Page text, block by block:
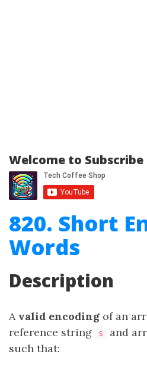
Welcome to
820. Short
Words
Description
A valid encoding of an
reference string
s and
such that: